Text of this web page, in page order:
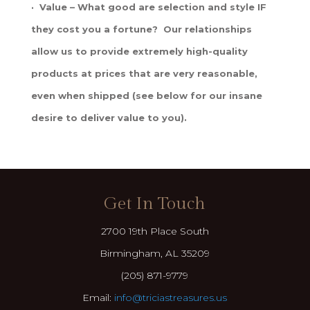
· Value – What good are selection and style IF
they cost you a fortune? Our relationships
allow us to provide extremely high-quality
products at prices that are very reasonable,
even when shipped (see below for our insane
desire to deliver value to you).
Get In Touch
2700 19th Place South
Birmingham, AL 35209
(205) 871-9779
Email: info@triciastreasures.us